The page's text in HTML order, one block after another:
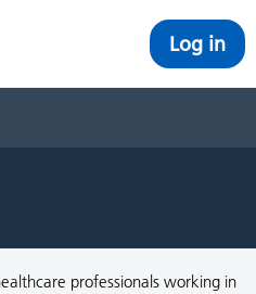
Log in
professionals working in